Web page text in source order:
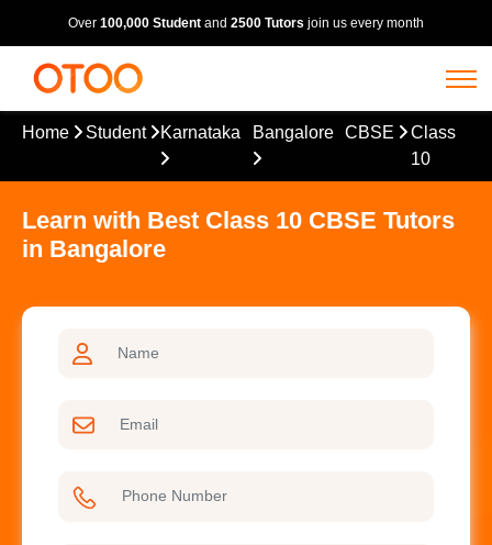
Over 100,000 Student and 2500 Tutors join us every month
Home Student Karnataka Bangalore CBSE
Class
10
Learn with Best Class 10 CBSE Tutors
in Bangalore